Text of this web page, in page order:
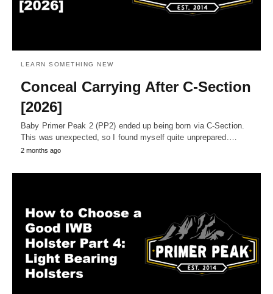
LEARN SOMETHING NEW
Conceal Carrying After C-Section
[2026]
Baby Primer Peak 2 (PP2) ended up being born via C-Section.
This was unexpected, so I found myself quite unprepared.…
2 months ago